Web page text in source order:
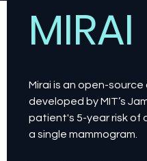
MIRAI
Mirai is an open-
developed by MIT’s
patient's 5-year risk of
a single mammogram.